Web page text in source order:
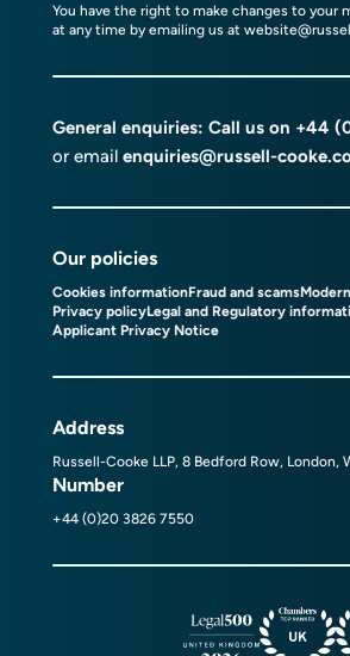
You have the right to make changes to your
at any time by emailing us at
General enquiries: Call us on +44
or email enquiries@russell-
Our policies
Cookies informationFraud and scams
Privacy policyLegal and Regulatory
Applicant Privacy Notice
Address
Russell-Cooke LLP, 8 Bedford Row, London,
Number
+44 (0)20 3826 7550